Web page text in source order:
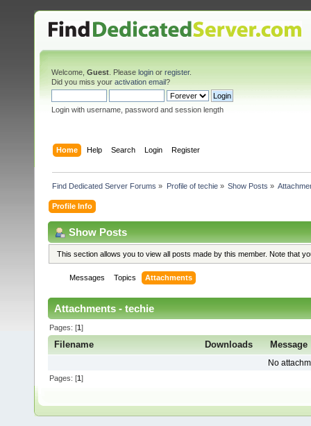
Welcome, Guest . Please login or register.
Did you miss your activation email?
Login with username, password and session length
Home Help Search Login Register
Find Dedicated Server Forums » Profile of techie» Show Posts »
Profile Info
Show Posts
This section allows you to view all posts made by this member. Note that
Messages Topics Attachments
Attachments - techie
Pages: [1]
Filename Downloads Message
No
Pages: [1]